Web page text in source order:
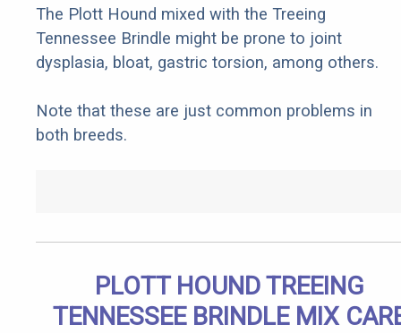
The Plott Hound mixed with the Treeing
Tennessee Brindle might be prone to joint
dysplasia, bloat, gastric torsion, among others.
Note that these are just common problems in
both breeds.
PLOTT HOUND TREEING
TENNESSEE BRINDLE MIX